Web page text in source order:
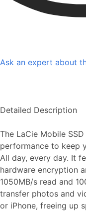
Ask an expert about
Detailed Description
The LaCie Mobile
performance to keep
All day, every day. It
hardware encryption
1050MB/s read and
transfer photos and
or iPhone, freeing up